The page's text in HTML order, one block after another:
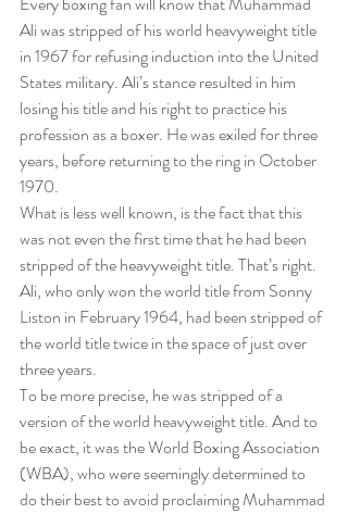
Ali was stripped of his world heavyweight title
in 1967 for refusing induction into the United
States military. Ali’s stance resulted in him
losing his title and his right to practice his
profession as a boxer. He was exiled for three
years, before returning to the ring in October
1970.
What is less well known, is the fact that this
was not even the first time that he had been
stripped of the heavyweight title. That’s right.
Ali, who only won the world title from Sonny
Liston in February 1964, had been stripped of
the world title twice in the space of just over
three years.
To be more precise, he was stripped of a
version of the world heavyweight title. And to
be exact, it was the World Boxing Association
(WBA), who were seemingly determined to
do their best to avoid proclaiming Muhammad